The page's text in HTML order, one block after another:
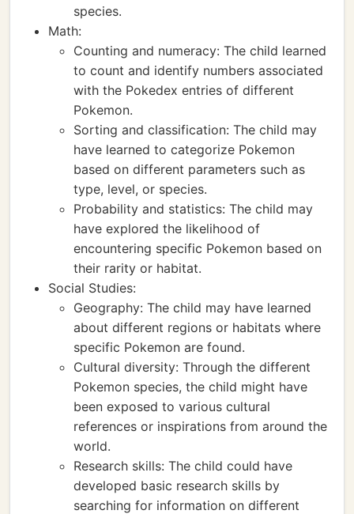
species.
Math:
Counting and numeracy: The child learned
to count and identify numbers associated
with the Pokedex entries of different
Pokemon.
Sorting and classification: The child may
have learned to categorize Pokemon
based on different parameters such as
type, level, or species.
Probability and statistics: The child may
have explored the likelihood of
encountering specific Pokemon based on
their rarity or habitat.
Social Studies:
Geography: The child may have learned
about different regions or habitats where
specific Pokemon are found.
Cultural diversity: Through the different
Pokemon species, the child might have
been exposed to various cultural
references or inspirations from around the
world.
Research skills: The child could have
developed basic research skills by
searching for information on different